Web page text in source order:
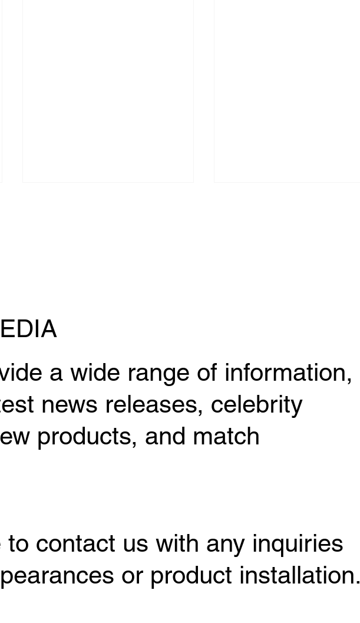
former UFC fighter Kuniyoshi
Hironaka, has been published
a wide range of information,
news releases, celebrity
products, and match
to contact us with any inquiries
or product installation.